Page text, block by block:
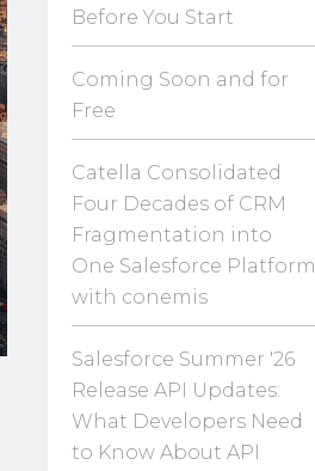
Before You Start
Coming Soon and for
Free
Catella Consolidated
Four Decades of CRM
Fragmentation into
One Salesforce Platform
with conemis
Salesforce Summer '26
Release API Updates:
What Developers Need
to Know About API